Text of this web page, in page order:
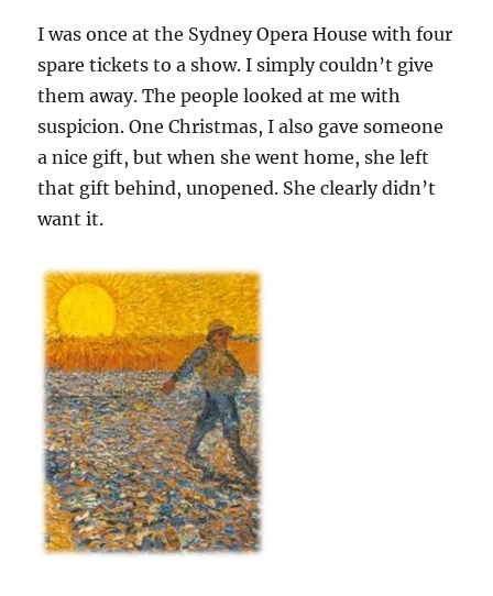
I was once at the Sydney Opera House with four
spare tickets to a show. I simply couldn’t give
them away. The people looked at me with
suspicion. One Christmas, I also gave someone
a nice gift, but when she went home, she left
that gift behind, unopened. She clearly didn’t
want it.